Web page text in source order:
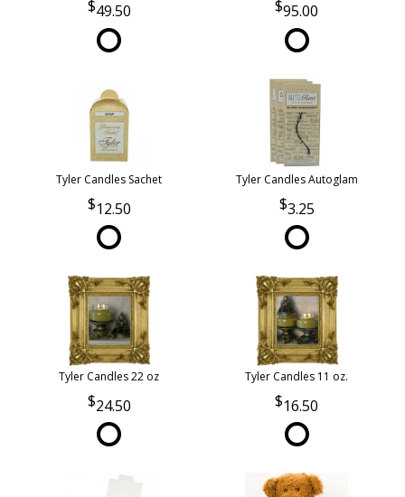
49.50 95.00
Tyler Candles Sachet
12.50
Tyler Candles Autoglam
3.25
Tyler Candles 22 oz
24.50
Tyler Candles 11 oz.
16.50